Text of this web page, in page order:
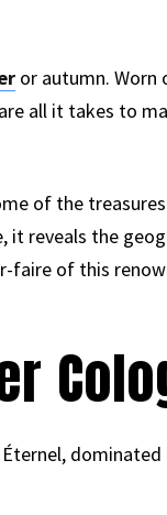
or autumn. Worn
all it takes to
of the
it reveals the
faire of this
dominated